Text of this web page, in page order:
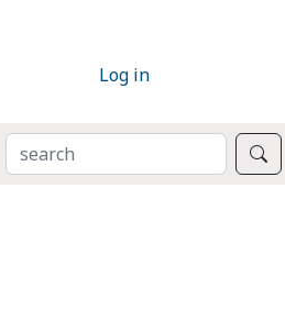
Log in
SEARCH